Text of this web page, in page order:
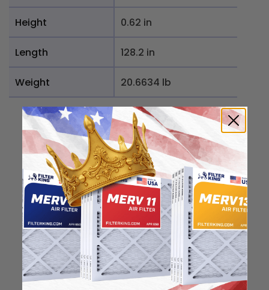
Height 0.62 in
Length 128.2 in
Weight 20.6634 lb